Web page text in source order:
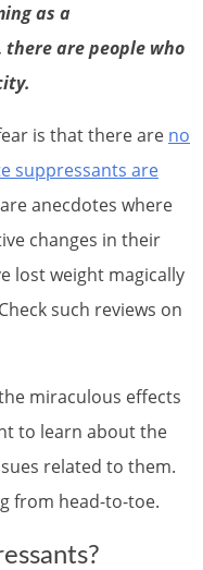
as a
are people who
is that there are no
suppressants are
anecdotes where
changes in their
lost weight magically
such reviews on
miraculous effects
to learn about the
related to them.
from head-to-toe.